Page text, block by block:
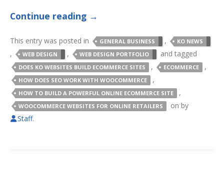
Continue reading →
This entry was posted in GENERAL BUSINESS , KO NEWS
, WEB DESIGN , WEB DESIGN PORTFOLIO and tagged
DOES KO WEBSITES BUILD ECOMMERCE SITES , ECOMMERCE ,
HOW DOES SEO WORK WITH WOOCOMMERCE ,
HOW TO BUILD A POWERFUL ONLINE ECOMMERCE SITE ,
WOOCOMMERCE WEBSITES FOR ONLINE RETAILERS on by
Staff.